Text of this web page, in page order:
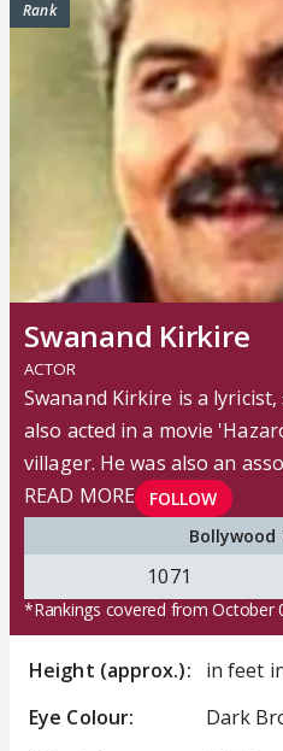
Rank
Swanand Kirkire
ACTOR
Swanand Kirkire is a
also acted in a movie
villager. He was also an
READ MORE
FOLLOW
Bollywood
1071
*Rankings covered from October
Height (approx.):
in feet
Eye Colour:
Dark